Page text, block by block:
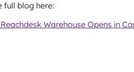
full blog here:
Warehouse Opens in